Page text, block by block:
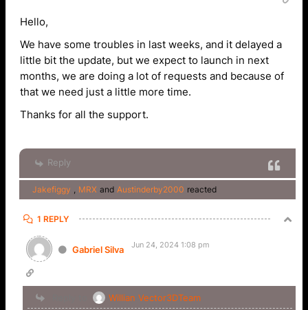
Hello,
We have some troubles in last weeks, and it delayed a
little bit the update, but we expect to launch in next
months, we are doing a lot of requests and because of
that we need just a little more time.
Thanks for all the support.
Reply
Jakefiggy MRX and Austinderby2000 reacted
1 REPLY
Gabriel Silva Jun 24, 2024 1:08 pm
Willian Vector3DTeam